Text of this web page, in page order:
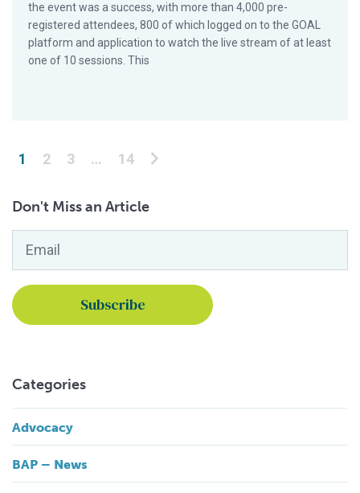
the event was a success, with more than 4,000 pre-
registered attendees, 800 of which logged on to the GOAL
platform and application to watch the live stream of at least
one of 10 sessions. This
Posts pagination
1 2 3 … 14
Don't Miss an Article
Categories
Advocacy
BAP – News